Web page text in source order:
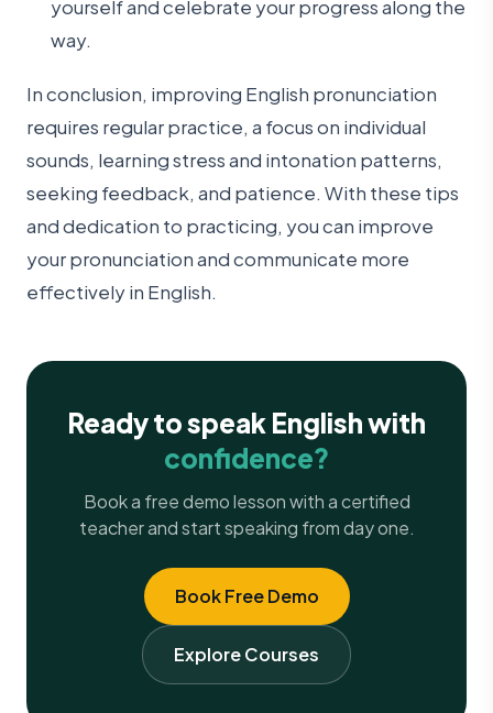
yourself and celebrate your progress along the
way.
In conclusion, improving English pronunciation
requires regular practice, a focus on individual
sounds, learning stress and intonation patterns,
seeking feedback, and patience. With these tips
and dedication to practicing, you can improve
your pronunciation and communicate more
effectively in English.
Ready to speak English with
confidence?
Book a free demo lesson with a certified
teacher and start speaking from day one.
Book Free Demo
Explore Courses